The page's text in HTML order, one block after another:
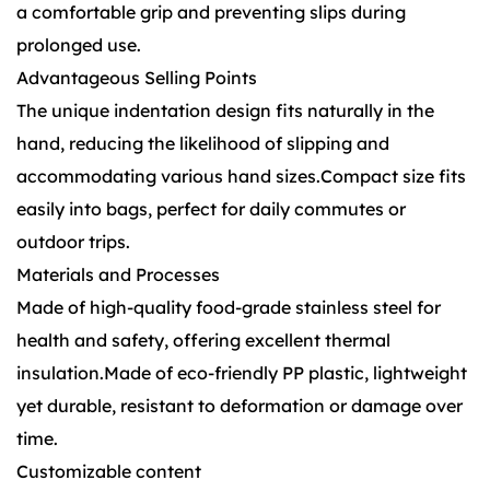
a comfortable grip and preventing slips during
prolonged use.
Advantageous Selling Points
The unique indentation design fits naturally in the
hand, reducing the likelihood of slipping and
accommodating various hand sizes.Compact size fits
easily into bags, perfect for daily commutes or
outdoor trips.
Materials and Processes
Made of high-quality food-grade stainless steel for
health and safety, offering excellent thermal
insulation.Made of eco-friendly PP plastic, lightweight
yet durable, resistant to deformation or damage over
time.
Customizable content